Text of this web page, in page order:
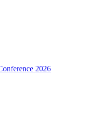
2026